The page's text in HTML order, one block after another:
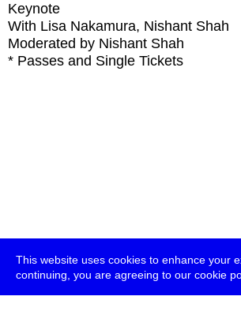
This website uses cookies to enhance your
continuing, you are agreeing to our cookie
Keynote
With Lisa Nakamura, Nishant Shah
Moderated by Nishant Shah
* Passes and Single Tickets